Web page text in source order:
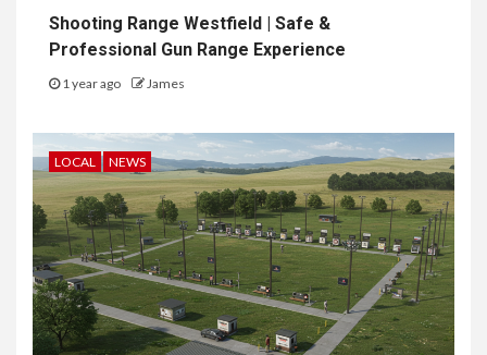
Shooting Range Westfield | Safe &
Professional Gun Range Experience
1 year ago James
LOCAL NEWS